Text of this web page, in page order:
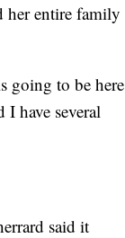
her entire family
going to be here
have several
said it